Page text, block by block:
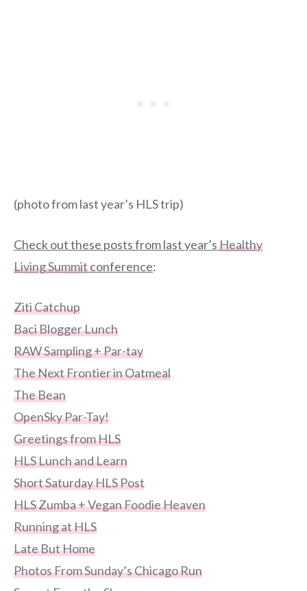
(photo from last year’s HLS trip)
Check out these posts from last year’sHealthy
Living Summitconference:
Ziti Catchup
Baci Blogger Lunch
RAW Sampling + Par-tay
The Next Frontier in Oatmeal
The Bean
OpenSky Par-Tay!
Greetings from HLS
HLS Lunch and Learn
Short Saturday HLS Post
HLS Zumba + Vegan Foodie Heaven
Running at HLS
Late But Home
Photos From Sunday’s Chicago Run